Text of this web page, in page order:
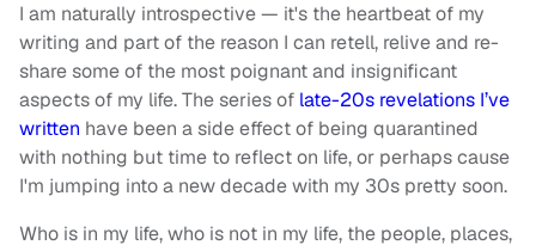
I am naturally introspective — it's the heartbeat of my
writing and part of the reason I can retell, relive and re-
share some of the most poignant and insignificant
aspects of my life. The series of late-20s revelations I’ve
written have been a side effect of being quarantined
with nothing but time to reflect on life, or perhaps cause
I'm jumping into a new decade with my 30s pretty soon.
Who is in my life, who is not in my life, the people, places,